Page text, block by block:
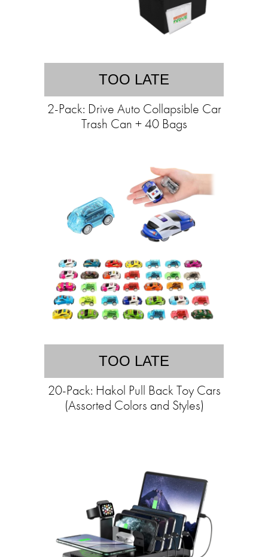
TOO LATE
2-Pack: Drive Auto Collapsible Car
Trash Can + 40 Bags
TOO LATE
20-Pack: Hakol Pull Back Toy Cars
(Assorted Colors and Styles)